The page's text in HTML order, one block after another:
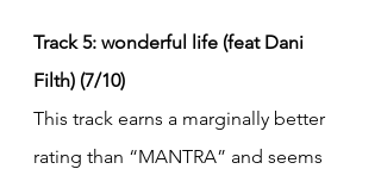
Track 5: wonderful life (feat Dani
Filth) (7/10)
This track earns a marginally better
rating than “MANTRA” and seems